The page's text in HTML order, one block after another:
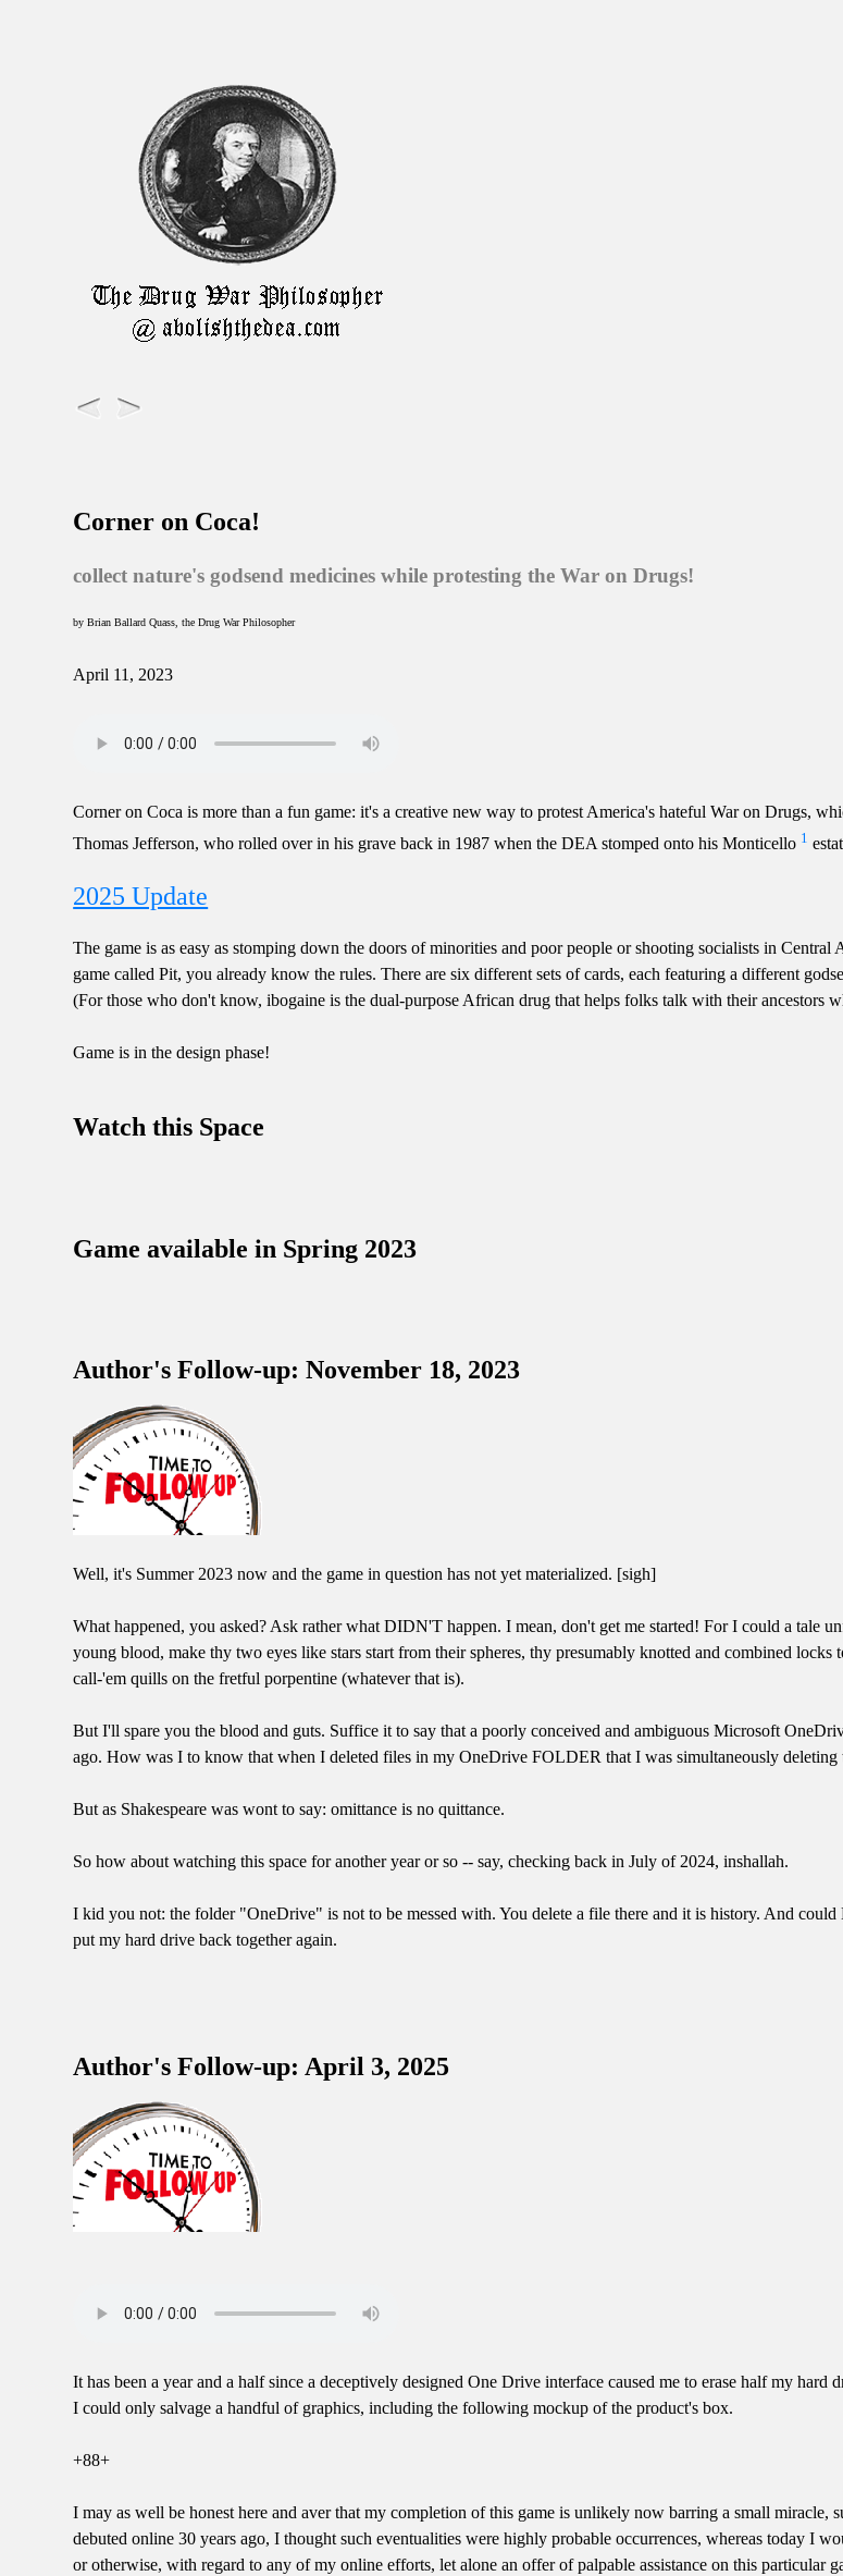
Corner on Coca!
collect nature's godsend medicines while protesting the War on Drugs!
by Brian Ballard Quass, the Drug War Philosopher
April 11, 2023
Corner on Coca is more than a fun game: it's a creative new way to protest America's hateful War on Drugs,
Thomas Jefferson, who rolled over in his grave back in 1987 when the DEA stomped onto his Monticello 1
2025 Update
The game is as easy as stomping down the doors of minorities and poor people or shooting socialists in
game called Pit, you already know the rules. There are six different sets of cards, each featuring a different
(For those who don't know, ibogaine is the dual-purpose African drug that helps folks talk with their ancestors
Game is in the design phase!
Watch this Space
Game available in Spring 2023
Author's Follow-up: November 18, 2023
Well, it's Summer 2023 now and the game in question has not yet materialized. [sigh]
What happened, you asked? Ask rather what DIDN'T happen. I mean, don't get me started! For I could a tale
young blood, make thy two eyes like stars start from their spheres, thy presumably knotted and combined
call-'em quills on the fretful porpentine (whatever that is).
But I'll spare you the blood and guts. Suffice it to say that a poorly conceived and ambiguous Microsoft
ago. How was I to know that when I deleted files in my OneDrive FOLDER that I was simultaneously
But as Shakespeare was wont to say: omittance is no quittance.
So how about watching this space for another year or so -- say, checking back in July of 2024, inshallah.
I kid you not: the folder "OneDrive" is not to be messed with. You delete a file there and it is history. And
put my hard drive back together again.
Author's Follow-up: April 3, 2025
It has been a year and a half since a deceptively designed One Drive interface caused me to erase half my
I could only salvage a handful of graphics, including the following mockup of the product's box.
+88+
I may as well be honest here and aver that my completion of this game is unlikely now barring a small
debuted online 30 years ago, I thought such eventualities were highly probable occurrences, whereas today I
or otherwise, with regard to any of my online efforts, let alone an offer of palpable assistance on this particular